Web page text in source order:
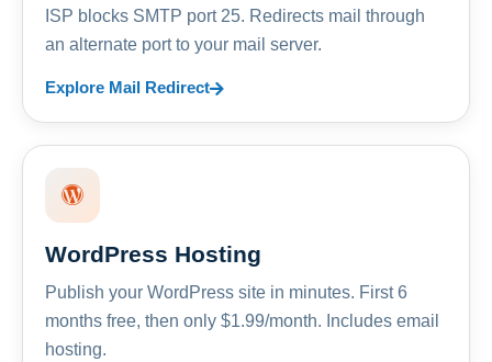
ISP blocks SMTP port 25. Redirects mail through
an alternate port to your mail server.
Explore Mail Redirect
WordPress Hosting
Publish your WordPress site in minutes. First 6
months free, then only $1.99/month. Includes email
hosting.